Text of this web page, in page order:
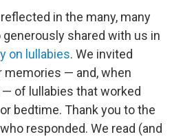
in the many, many
generously shared with us in
on lullabies. We invited
memories — and, when
of lullabies that worked
bedtime. Thank you to the
responded. We read (and